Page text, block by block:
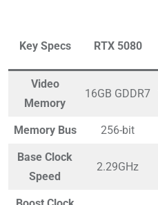
Key Specs RTX 5080
Video
Memory
16GB GDDR7
Memory Bus 256-bit
Base Clock
Speed
2.29GHz